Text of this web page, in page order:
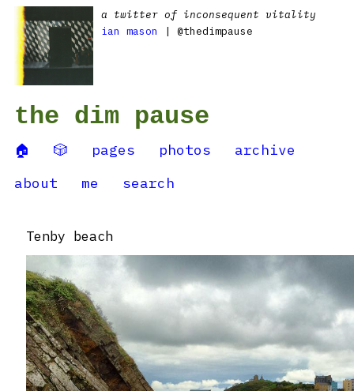
a twitter of inconsequent vitality
ian mason
| @thedimpause
the dim pause
🏠 🎲 pages photos
archive
about
me search
Tenby beach